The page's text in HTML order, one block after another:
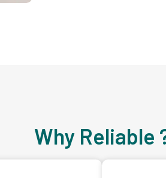
Why Reliable